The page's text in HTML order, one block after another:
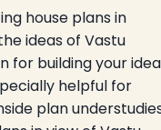
house plans in
ideas of Vastu
for building your
helpful for
plan